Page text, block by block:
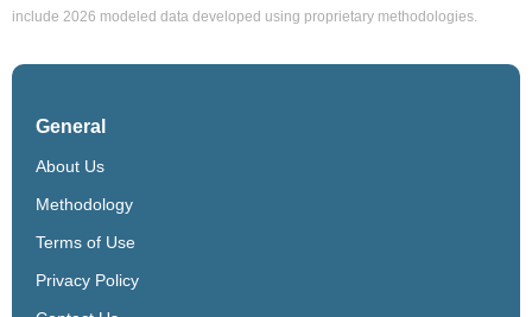
include 2026 modeled data developed using proprietary methodologies.
General
About Us
Methodology
Terms of Use
Privacy Policy